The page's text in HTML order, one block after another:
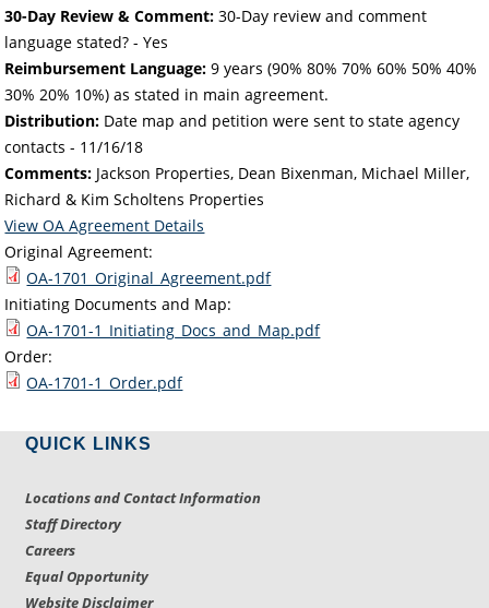
30-Day Review & Comment: 30-Day review and comment
language stated? - Yes
Reimbursement Language: 9 years (90% 80% 70% 60% 50% 40%
30% 20% 10%) as stated in main agreement.
Distribution: Date map and petition were sent to state agency
contacts - 11/16/18
Comments: Jackson Properties, Dean Bixenman, Michael Miller,
Richard & Kim Scholtens Properties
View OA Agreement Details
Original Agreement:
OA-1701_Original_Agreement.pdf
Initiating Documents and Map:
OA-1701-1_Initiating_Docs_and_Map.pdf
Order:
OA-1701-1_Order.pdf
QUICK LINKS
Locations and Contact Information
Staff Directory
Careers
Equal Opportunity
Website Disclaimer